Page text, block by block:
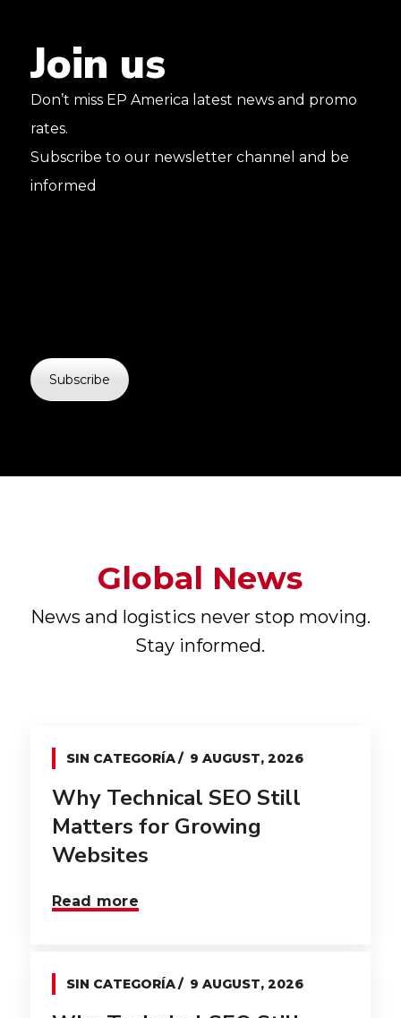
Join us
Don’t miss EP America latest news and promo
rates.
Subscribe to our newsletter channel and be
informed
Subscribe
Global News
News and logistics never stop moving.
Stay informed.
SIN CATEGORÍA 9 AUGUST, 2026
Why Technical SEO Still
Matters for Growing
Websites
Read more
SIN CATEGORÍA 9 AUGUST, 2026